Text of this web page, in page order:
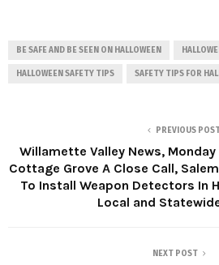
BE SAFE AND BE SEEN ON HALLOWEEN
HALLOWEEN SAFETY TIPS SAFETY TIPS FOR
PREVIOUS
Willamette Valley News,
Cottage Grove A Close Call,
To Install Weapon Detectors In
Local and
NEXT POST